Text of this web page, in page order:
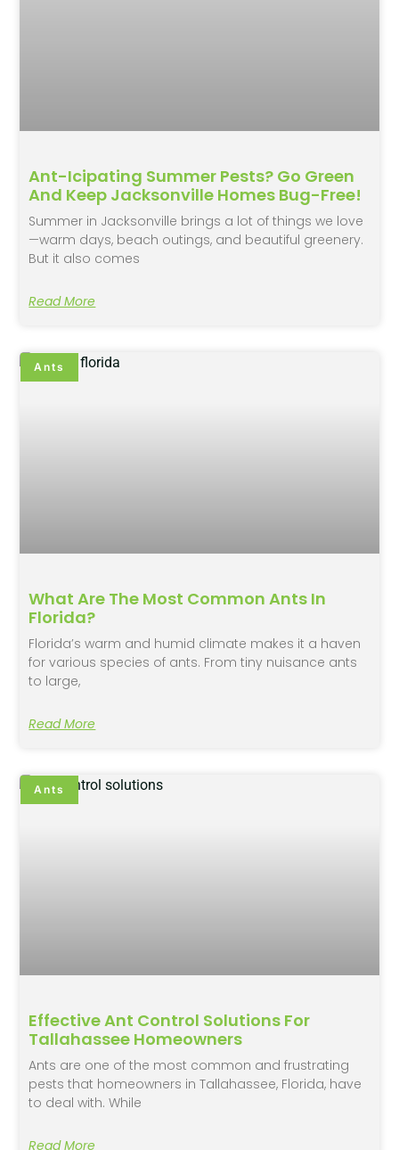
Ant-Icipating Summer Pests? Go Green
And Keep Jacksonville Homes Bug-Free!
Summer in Jacksonville brings a lot of things we love
—warm days, beach outings, and beautiful greenery.
But it also comes
Read More
Ants
What Are The Most Common Ants In
Florida?
Florida’s warm and humid climate makes it a haven
for various species of ants. From tiny nuisance ants
to large,
Read More
Ants
Effective Ant Control Solutions For
Tallahassee Homeowners
Ants are one of the most common and frustrating
pests that homeowners in Tallahassee, Florida, have
to deal with. While
Read More